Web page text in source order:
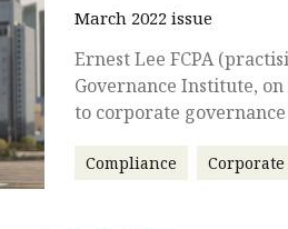
March 2022 issue
Ernest Lee FCPA
Governance Institute,
to corporate governance
Compliance